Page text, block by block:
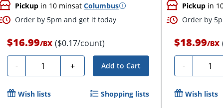
Pickup in 10 minsatColumbus
Order by 5pm and get it today
$16.99/BX ($0.17/count)
- Quantity + Add to Cart
Wish lists Shopping lists
Pickup in
Order by
$18.99/BX
- Quantity
Wish lists